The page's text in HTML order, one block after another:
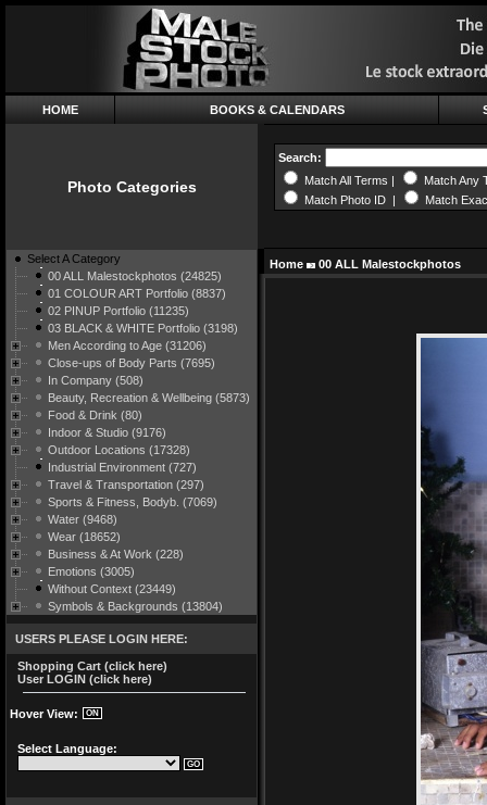
HOME BOOKS & CALENDARS
Photo Categories
Search:
Match All Terms |
Match Any
Match Photo ID |
Match
Select A Category
00 ALL Malestockphotos (24825)
01 COLOUR ART Portfolio (8837)
02 PINUP Portfolio (11235)
03 BLACK & WHITE Portfolio (3198)
Men According to Age (31206)
Close-ups of Body Parts (7695)
In Company (508)
Beauty, Recreation & Wellbeing (5873)
Food & Drink (80)
Indoor & Studio (9176)
Outdoor Locations (17328)
Industrial Environment (727)
Travel & Transportation (297)
Sports & Fitness, Bodyb. (7069)
Water (9468)
Wear (18652)
Business & At Work (228)
Emotions (3005)
Without Context (23449)
Symbols & Backgrounds (13804)
USERS PLEASE LOGIN HERE:
Shopping Cart (click here)
User LOGIN (click here)
Hover View:
Select Language:
Home 00 ALL Malestockphotos